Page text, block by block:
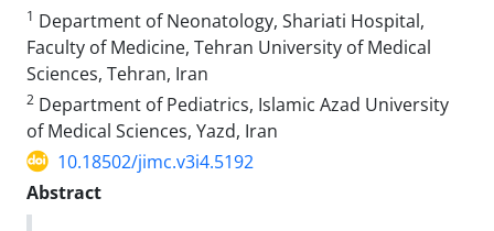
1 Department of Neonatology, Shariati Hospital,
Faculty of Medicine, Tehran University of Medical
Sciences, Tehran, Iran
2 Department of Pediatrics, Islamic Azad University
of Medical Sciences, Yazd, Iran
10.18502/jimc.v3i4.5192
Abstract